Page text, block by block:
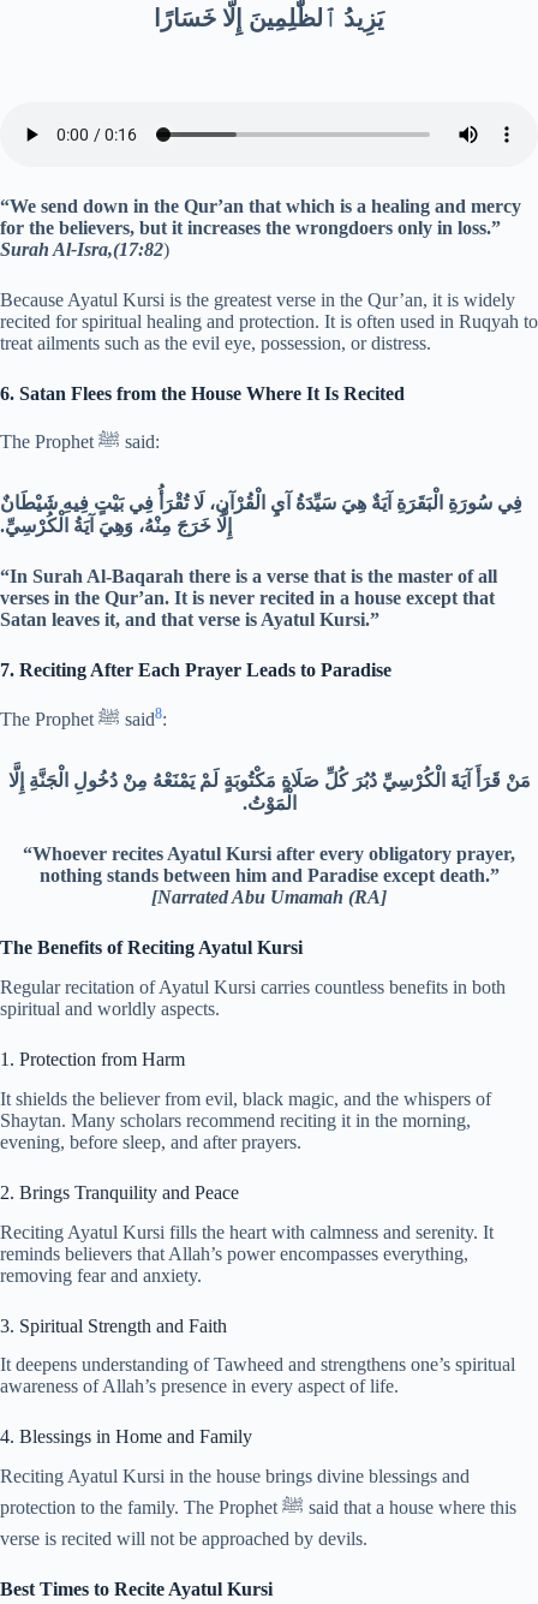
يَزِيدُ ٱلظَّٰلِمِينَ إِلَّا خَسَارًا
“We send down in the Qur’an that which is a healing and mercy
for the believers, but it increases the wrongdoers only in loss.”
Surah Al-Isra,(17:82)
Because Ayatul Kursi is the greatest verse in the Qur’an, it is widely
recited for spiritual healing and protection. It is often used in Ruqyah to
treat ailments such as the evil eye, possession, or distress.
6. Satan Flees from the House Where It Is Recited
The Prophet ﷺ said:
فِي سُورَةِ الْبَقَرَةِ آيَةٌ هِيَ سَيِّدَةُ آيِ الْقُرْآنِ، لَا تُقْرَأُ فِي بَيْتٍ فِيهِ شَيْطَانٌ
إِلَّا خَرَجَ مِنْهُ، وَهِيَ آيَةُ الْكُرْسِيِّ.‏
“In Surah Al-Baqarah there is a verse that is the master of all
verses in the Qur’an. It is never recited in a house except that
Satan leaves it, and that verse is Ayatul Kursi.”
7. Reciting After Each Prayer Leads to Paradise
The Prophet ﷺ said8:
مَنْ قَرَأَ آيَةَ الْكُرْسِيِّ دُبُرَ كُلِّ صَلَاةٍ مَكْتُوبَةٍ لَمْ يَمْنَعْهُ مِنْ دُخُولِ الْجَنَّةِ إِلَّا
الْمَوْتُ.‏
“Whoever recites Ayatul Kursi after every obligatory prayer,
nothing stands between him and Paradise except death.”
[Narrated Abu Umamah (RA]
The Benefits of Reciting Ayatul Kursi
Regular recitation of Ayatul Kursi carries countless benefits in both
spiritual and worldly aspects.
1. Protection from Harm
It shields the believer from evil, black magic, and the whispers of
Shaytan. Many scholars recommend reciting it in the morning,
evening, before sleep, and after prayers.
2. Brings Tranquility and Peace
Reciting Ayatul Kursi fills the heart with calmness and serenity. It
reminds believers that Allah’s power encompasses everything,
removing fear and anxiety.
3. Spiritual Strength and Faith
It deepens understanding of Tawheed and strengthens one’s spiritual
awareness of Allah’s presence in every aspect of life.
4. Blessings in Home and Family
Reciting Ayatul Kursi in the house brings divine blessings and
protection to the family. The Prophet ﷺ said that a house where this
verse is recited will not be approached by devils.
Best Times to Recite Ayatul Kursi